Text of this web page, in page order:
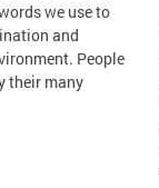
we use to
and
People
their many